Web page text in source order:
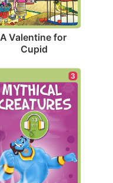
A Valentine for
Cupid
3